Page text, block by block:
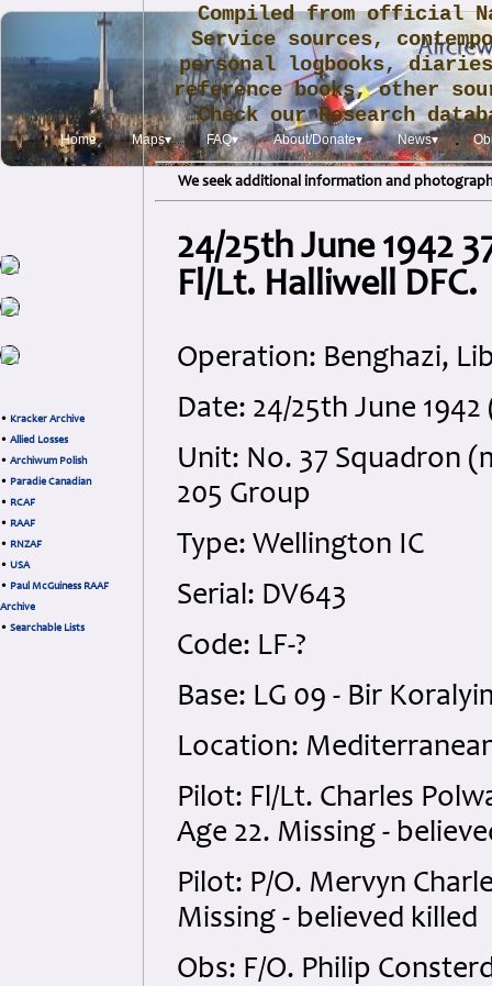
Home Maps▾ FAQ▾ About/Donate▾ News▾
• Kracker Archive
• Allied Losses
• Archiwum Polish
• Paradie Canadian
• RCAF
• RAAF
• RNZAF
• USA
• Paul McGuiness RAAF
Archive
• Searchable Lists
Compiled from official
Service sources,
personal logbooks,
reference books, other
Check our Research
.
We seek additional information and
24/25th June 1942
Fl/Lt. Halliwell DFC.
Operation: Benghazi,
Date: 24/25th June
Unit: No. 37 Squadron
205 Group
Type: Wellington IC
Serial: DV643
Code: LF-?
Base: LG 09 - Bir
Location:
Pilot: Fl/Lt. Charles
Age 22. Missing -
Pilot: P/O. Mervyn
Missing - believed killed
Obs: F/O. Philip